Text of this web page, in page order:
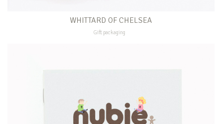
WHITTARD OF CHELSEA
Gift packaging